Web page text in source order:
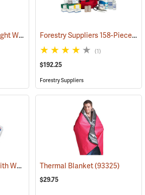
First Aid Only Quick-Tight Windlass Tourniquet (25349) Forestry Suppliers 158-Piece Trauma Kit
(1)
$192.25
Forestry Suppliers
Pac-Kit Climber’s Kit with Wound Seal (25464)
Thermal Blanket(93325)
$29.75